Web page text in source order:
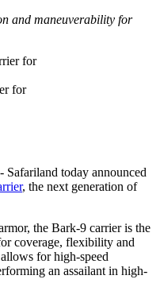
and maneuverability for
for
Safariland today announced
, the next generation of
the Bark-9 carrier is the
coverage, flexibility and
for high-speed
an assailant in high-